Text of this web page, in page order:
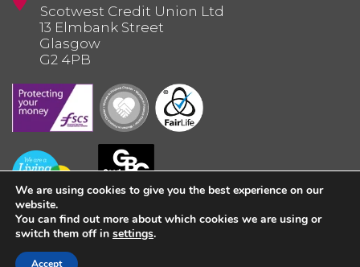
Scotwest Credit Union Ltd
13 Elmbank Street
Glasgow
G2 4PB
We are using cookies to give you the best experience on our
website.
You can find out more about which cookies we are using or
switch them off in settings.
Accept